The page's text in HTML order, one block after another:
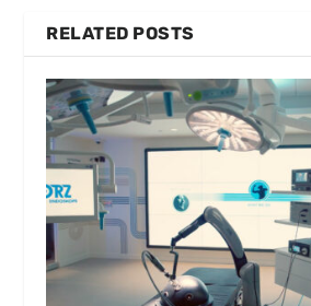
RELATED POSTS